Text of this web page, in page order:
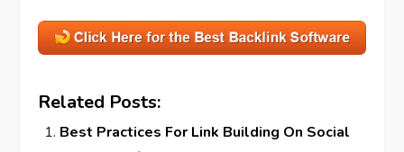
Related Posts:
Best Practices For Link Building On Social